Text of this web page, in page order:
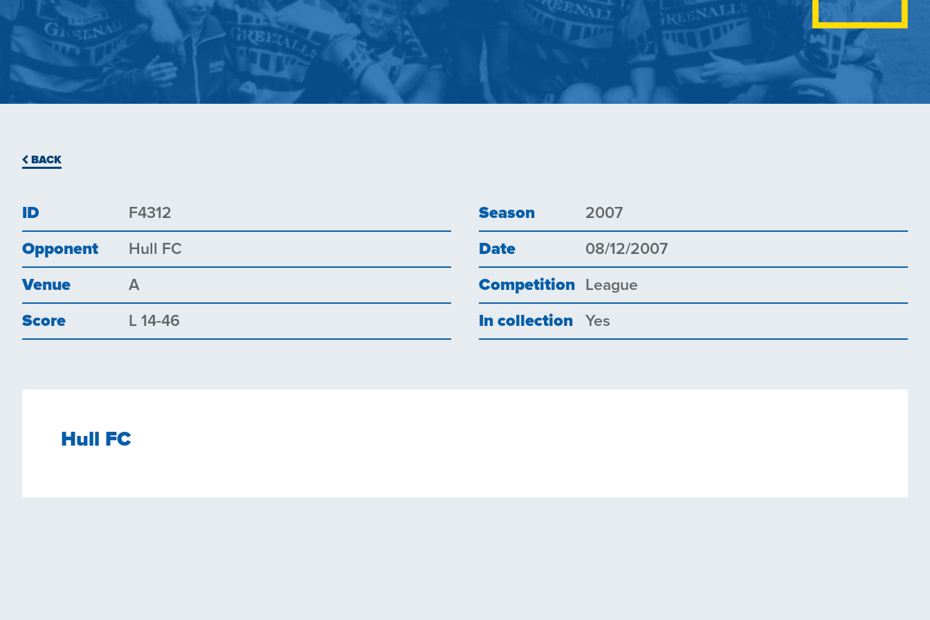
BACK
ID F4312 Season 2007
Opponent Hull FC Date 08/12/2007
Venue A Competition League
Score L 14-46 In collection Yes
Hull FC